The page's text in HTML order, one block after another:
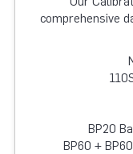
comprehensive
BP20
BP60 +